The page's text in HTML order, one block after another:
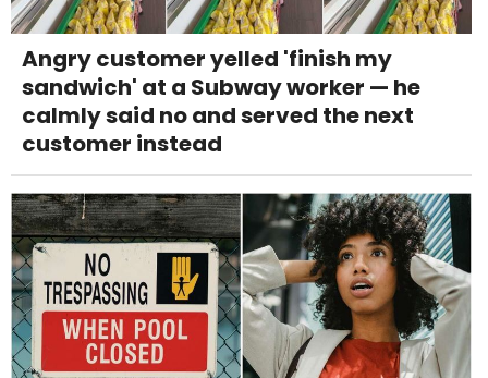
Angry customer yelled 'finish my
sandwich' at a Subway worker — he
calmly said no and served the next
customer instead